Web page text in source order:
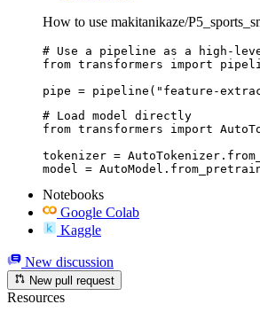
How to use makitanikaze/
# Use a pipeline as a high-
from transformers import
pipe = pipeline("feature-
# Load model directly
from transformers import
tokenizer =
model =
Notebooks
Google Colab
Kaggle
New discussion
New pull request
Resources